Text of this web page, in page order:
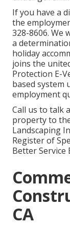
If you have a
the
328-8606. We
a
holiday
joins the
Protection E-
based system
employment
Call us to talk
property to
Landscaping
Register of
Better Service
CA